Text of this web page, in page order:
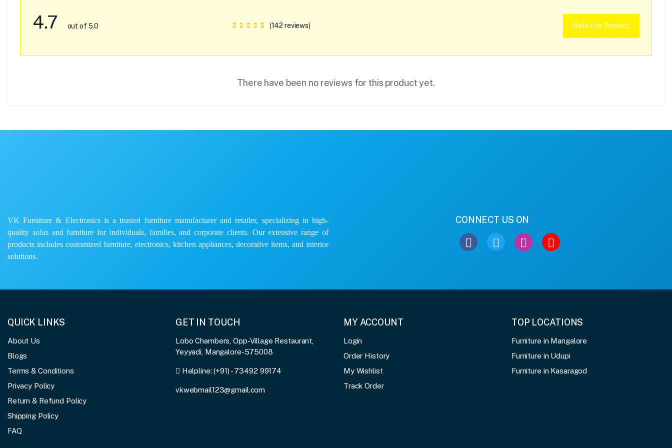
4.7 out of 5.0 (142 reviews) Rate this Product
There have been no reviews for this product yet.
VK Furniture & Electronics is a trusted furniture manufacturer and retailer, specializing in high-
quality sofas and furniture for individuals, families, and corporate clients. Our extensive range of
products includes customized furniture, electronics, kitchen appliances, decorative items, and interior
solutions.
CONNECT US ON
QUICK LINKS
About Us
Blogs
Terms & Conditions
Privacy Policy
Return & Refund Policy
Shipping Policy
FAQ
GET IN TOUCH
Lobo Chambers, Opp-Village Restaurant,
Yeyyadi, Mangalore-575008
Helpline:(+91) - 73492 99174
vkwebmail123@gmail.com
MY ACCOUNT
Login
Order History
My Wishlist
Track Order
TOP LOCATIONS
Furniture in Mangalore
Furniture in Udupi
Furniture in Kasaragod